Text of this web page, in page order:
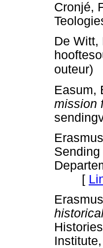
Cronjé,
De Witt,
outeur)
Easum,
mission
[